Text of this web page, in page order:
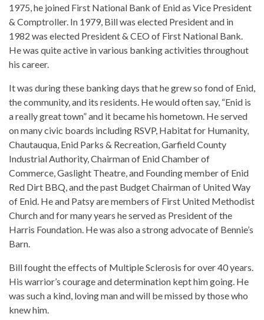
1975, he joined First National Bank of Enid as Vice President
& Comptroller. In 1979, Bill was elected President and in
1982 was elected President & CEO of First National Bank.
He was quite active in various banking activities throughout
his career.
It was during these banking days that he grew so fond of Enid,
the community, and its residents. He would often say, “Enid is
a really great town” and it became his hometown. He served
on many civic boards including RSVP, Habitat for Humanity,
Chautauqua, Enid Parks & Recreation, Garfield County
Industrial Authority, Chairman of Enid Chamber of
Commerce, Gaslight Theatre, and Founding member of Enid
Red Dirt BBQ, and the past Budget Chairman of United Way
of Enid. He and Patsy are members of First United Methodist
Church and for many years he served as President of the
Harris Foundation. He was also a strong advocate of Bennie’s
Barn.
Bill fought the effects of Multiple Sclerosis for over 40 years.
His warrior’s courage and determination kept him going. He
was such a kind, loving man and will be missed by those who
knew him.